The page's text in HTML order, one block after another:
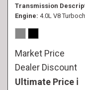
Transmission
Engine 4.0L V8
Market Price
Dealer Discount
Ultimate Price